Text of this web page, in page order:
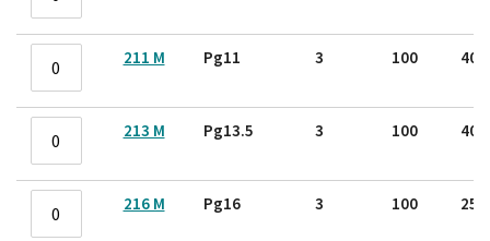
211 M Pg11 3 100 40
213 M Pg13.5 3 100 40
216 M Pg16 3 100 25